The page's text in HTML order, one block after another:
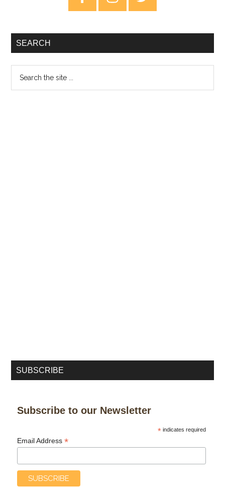
SEARCH
SUBSCRIBE
Subscribe to our Newsletter
*indicates required
Email Address*